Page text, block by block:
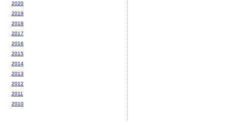
2020
2019
2018
2017
2016
2015
2014
2013
2012
2011
2010